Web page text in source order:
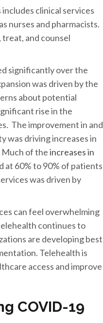
clinical services
nurses and pharmacists.
and counsel
significantly over the
was driven by the
about potential
rise in the
The improvement in and
was driving increases in
of theincreases in
at 60% to 90% of patients
was driven by
can feel overwhelming
continues to
are developing best
Telehealth is
access and improve
COVID-19